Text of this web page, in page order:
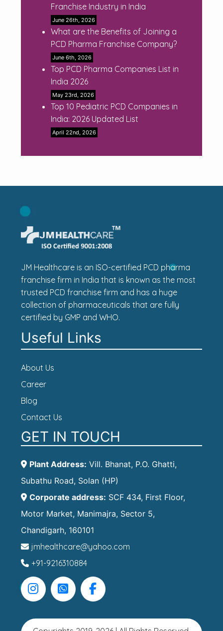
Franchise Industry in India
June 26th, 2026
What are the Benefits of Joining a
PCD Pharma Franchise Company?
June 6th, 2026
Top PCD Pharma Companies List in
India 2026
May 23rd, 2026
Top 10 Pediatric PCD Companies in
India: 2026 Updated List
April 22nd, 2026
JM Healthcare is an ISO-certified PCD pharma
franchise firm in India that is known as the most
trusted PCD franchise firm and has a huge
collection of pharmaceuticals that are fully
certified by GMP and WHO.
Useful Links
About Us
Career
Blog
Contact Us
GET IN TOUCH
Plant Address: Vill. Bhanat, P.O. Ghatti,
Subathu Road, Solan (HP)
Corporate address: SCF 434, First Floor,
Motor Market, Manimajra, Sector 5,
Chandigarh, 160101
jmhealthcare@yahoo.com
+91-9216310884